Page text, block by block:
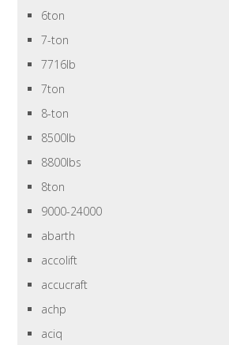
6ton
7-ton
7716lb
7ton
8-ton
8500lb
8800lbs
8ton
9000-24000
abarth
accolift
accucraft
achp
aciq